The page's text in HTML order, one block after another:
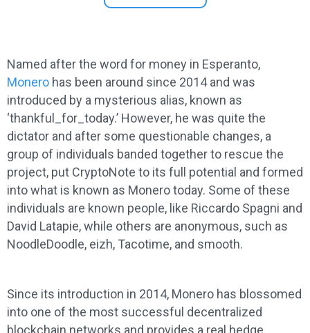
Named after the word for money in Esperanto,
Monero has been around since 2014 and was
introduced by a mysterious alias, known as
‘thankful_for_today.’ However, he was quite the
dictator and after some questionable changes, a
group of individuals banded together to rescue the
project, put CryptoNote to its full potential and formed
into what is known as Monero today. Some of these
individuals are known people, like Riccardo Spagni and
David Latapie, while others are anonymous, such as
NoodleDoodle, eizh, Tacotime, and smooth.
Since its introduction in 2014, Monero has blossomed
into one of the most successful decentralized